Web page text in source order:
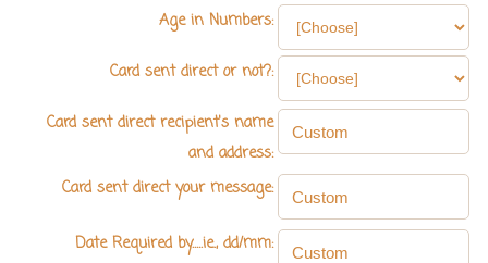
Age in Numbers:
Card sent direct or not?:
Card sent direct recipient's name
and address:
Card sent direct your message:
Date Required by.....ie., dd/mm: